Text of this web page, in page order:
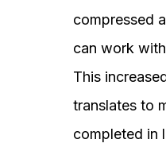
compressed
can work
This
translates to
completed in